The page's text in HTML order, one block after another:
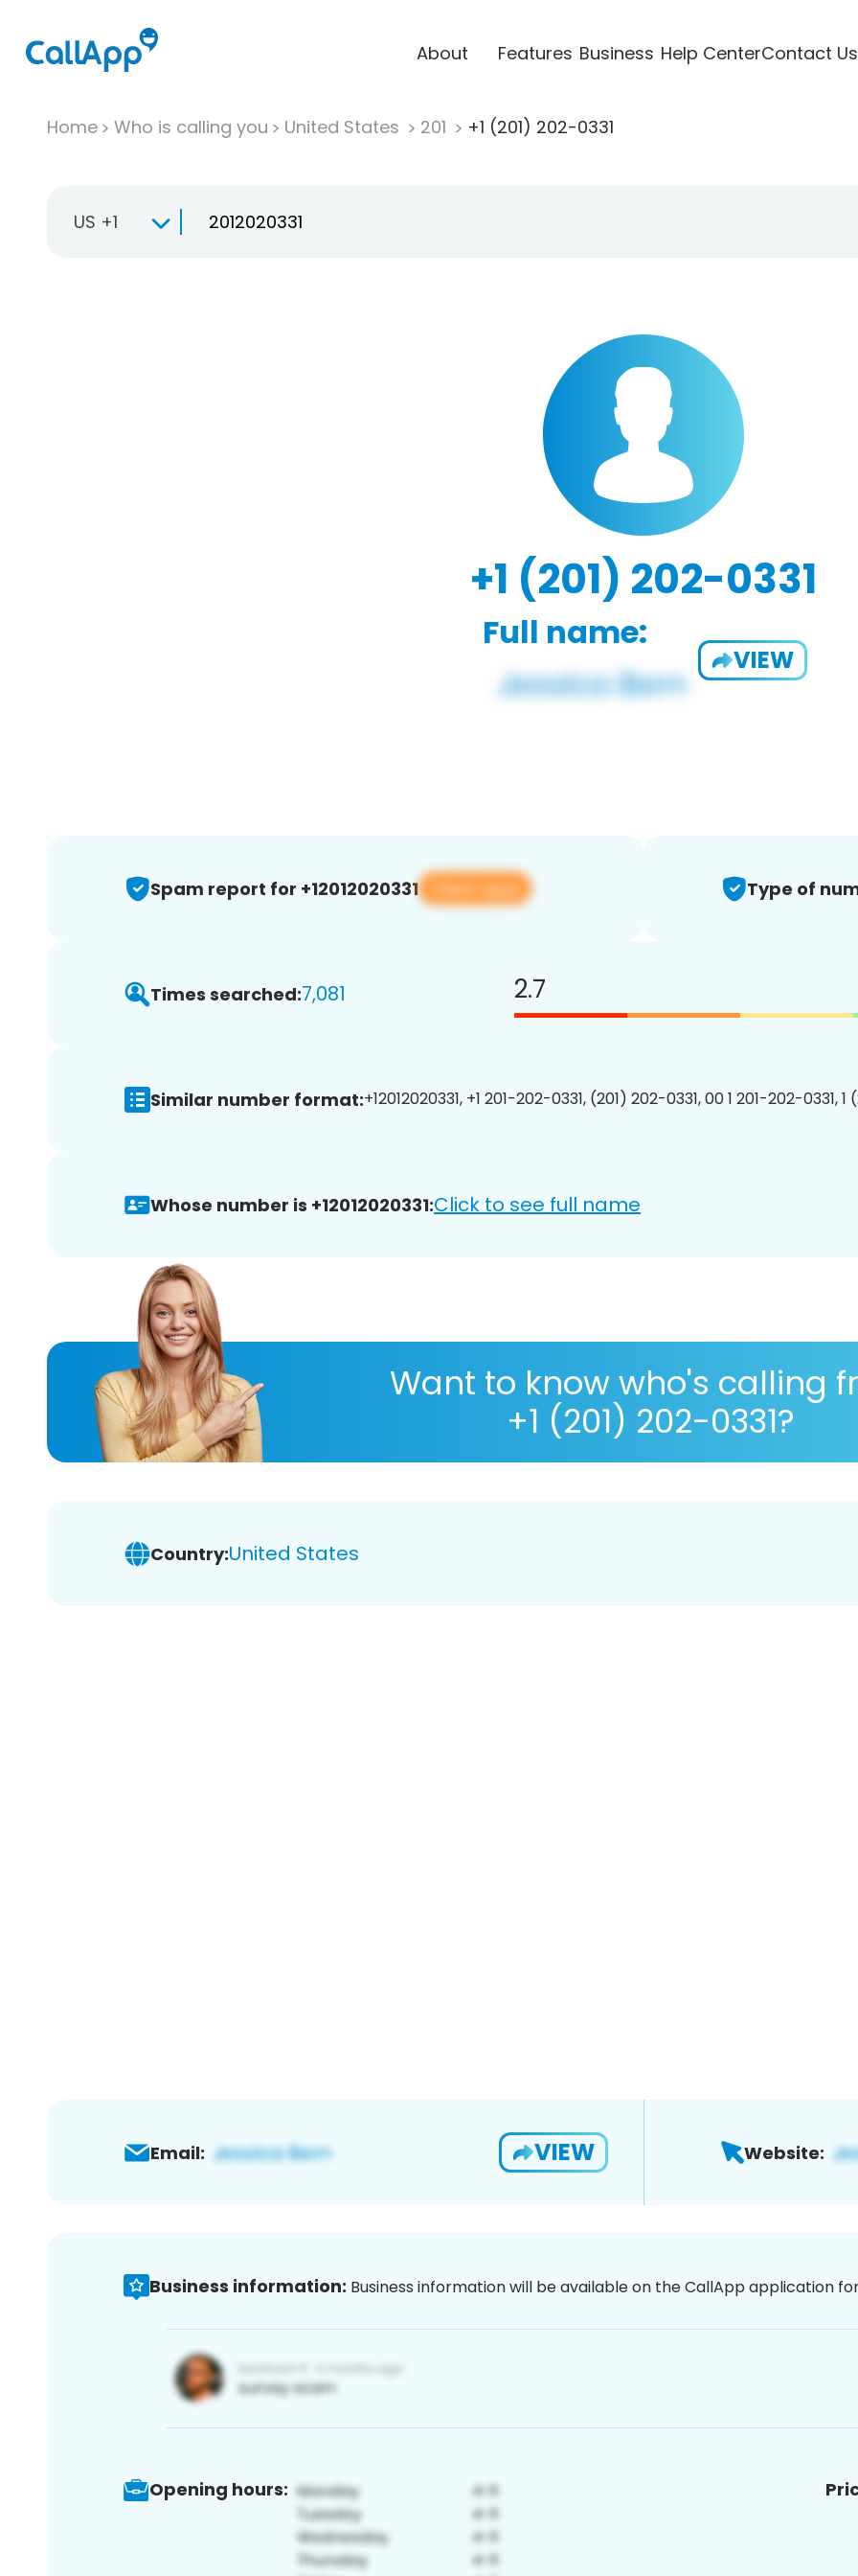
About Features Business Help CenterContact Us
Home Who is calling you United States 201 +1 (201) 202-0331
US +1
+1 (201) 202-0331
Full name:
VIEW
Spam report for +12012020331 View app Type of
Times searched:7,081 2.7
Similar number format:+12012020331, +1 201-202-0331, (201) 202-0331, 00 1 201-202-0331, 1
Whose number is +12012020331:Click to see full name
Want to know who's calling
+1 (201) 202-0331?
Country:United States
Email: VIEW Website:
Business information: Business information will be available on the CallApp application
Opening hours: